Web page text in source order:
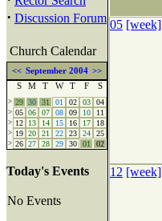
· Discussion Forum
Church Calendar
<< September 2004 >>
S
M T W T F S
> 29 30 31 01 02 03 04
> 05 06 07 08 09 10 11
> 12 13 14 15 16 17 18
> 19 20 21 22 23 24 25
> 26 27 28 29 30 01 02
Today's Events
No Events
05 [week]
12 [week]